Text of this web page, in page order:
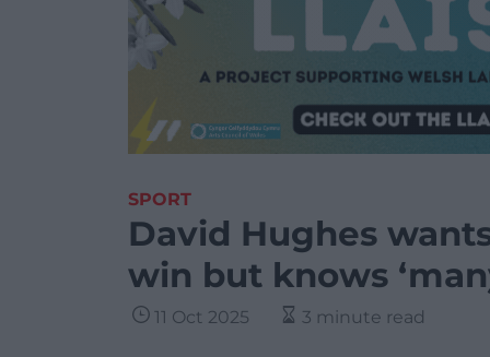
SPORT
David Hughes
win but knows
11 Oct 2025 3 minute read